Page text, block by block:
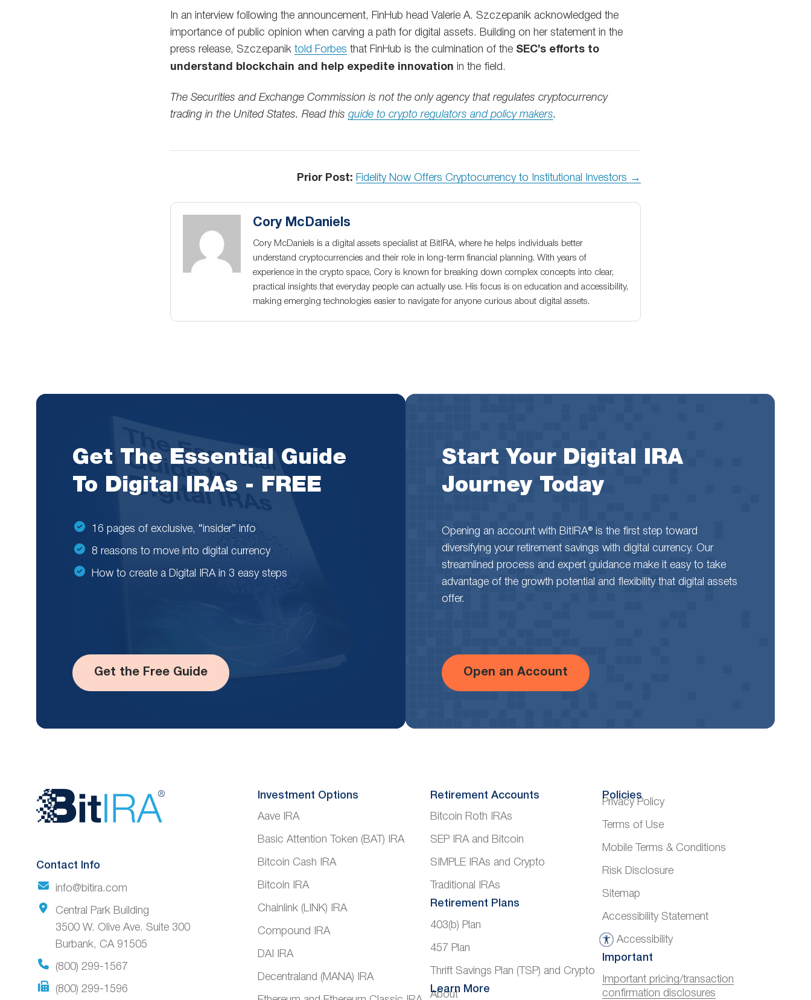
In an interview following the announcement, FinHub head Valerie A. Szczepanik acknowledged the
importance of public opinion when carving a path for digital assets. Building on her statement in the
press release, Szczepanik told Forbes that FinHub is the culmination of the SEC’s efforts to
understand blockchain and help expedite innovation in the field.
The Securities and Exchange Commission is not the only agency that regulates cryptocurrency
trading in the United States. Read this guide to crypto regulators and policy makers.
Prior Post: Fidelity Now Offers Cryptocurrency to Institutional Investors →
Cory McDaniels
Cory McDaniels is a digital assets specialist at BitIRA, where he helps individuals better
understand cryptocurrencies and their role in long-term financial planning. With years of
experience in the crypto space, Cory is known for breaking down complex concepts into clear,
practical insights that everyday people can actually use. His focus is on education and accessibility,
making emerging technologies easier to navigate for anyone curious about digital assets.
Get The Essential Guide
To Digital IRAs - FREE
16 pages of exclusive, “insider” info
8 reasons to move into digital currency
How to create a Digital IRA in 3 easy steps
Get the Free Guide
Start Your Digital IRA
Journey Today
Opening an account with BitIRA® is the first step toward
diversifying your retirement savings with digital currency. Our
streamlined process and expert guidance make it easy to take
advantage of the growth potential and flexibility that digital assets
offer.
Open an Account
Website
Contact Info
info@bitira.com
Central Park Building
3500 W. Olive Ave. Suite 300
Burbank, CA 91505
(800) 299-1567
(800) 299-1596
Investment Options
Aave IRA
Basic Attention Token (BAT) IRA
Bitcoin Cash IRA
Bitcoin IRA
Chainlink (LINK) IRA
Compound IRA
DAI IRA
Decentraland (MANA) IRA
Retirement Accounts
Bitcoin Roth IRAs
SEP IRA and Bitcoin
SIMPLE IRAs and Crypto
Traditional IRAs
Retirement Plans
403(b) Plan
457 Plan
Thrift Savings Plan (TSP) and Crypto
Learn More
About
Policies
Privacy Policy
Terms of Use
Mobile Terms & Conditions
Risk Disclosure
Sitemap
Accessibility Statement
Accessibility
A
c
c
Important
Important pricing/transaction
confirmation disclosures